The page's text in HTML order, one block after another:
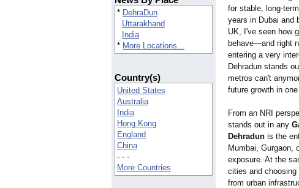
* DehraDun
Uttarakhand
India
* More Locations...
Country(s)
United States
Australia
India
Hong Kong
England
China
- - -
More Countries
for stable, long-
years in Dubai and
UK, I've seen how
behave—and right
entering a very
Dehradun stands
metros can't
future growth in
From an NRI
stands out in any
Dehradun is the
Mumbai, Gurgaon,
exposure. At the
cities and choosing
from urban